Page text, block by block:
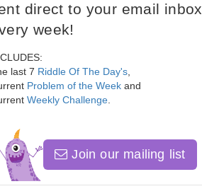
direct to your email inbox
week!
last 7 Riddle Of The Day's
Problem of the Week and
Weekly Challenge
Join our mailing list